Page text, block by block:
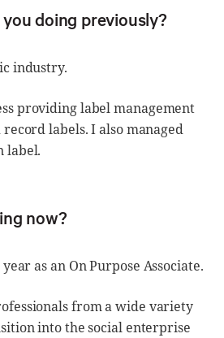
doing previously?
industry.
providing label management
record labels. I also managed
label.
now?
as an On Purpose Associate.
from a wide variety
into the social enterprise